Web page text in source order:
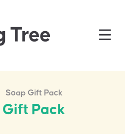
Soap Gift Pack
Pack